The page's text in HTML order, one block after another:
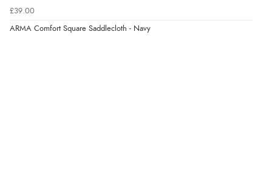
immediately”
£39.00
ARMA Comfort Square Saddlecloth - Navy